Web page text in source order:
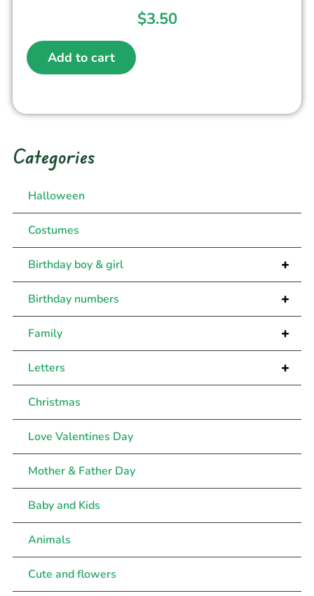
$3.50
Add to cart
Categories
Halloween
Costumes
+
Birthday boy & girl
+
Birthday numbers
+
Family
+
Letters
Christmas
Love Valentines Day
Mother & Father Day
Baby and Kids
Animals
Cute and flowers